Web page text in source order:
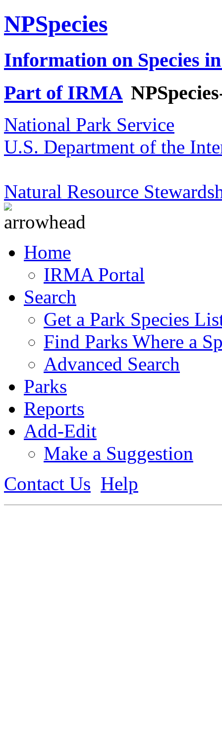
NPSpecies
Information on Species
Part of IRMA
National Park Service
U.S. Department of the
Natural Resource
Home
IRMA Portal
Search
Get a Park Species
Find Parks Where a
Advanced Search
Parks
Reports
Add-Edit
Make a Suggestion
Contact Us Help